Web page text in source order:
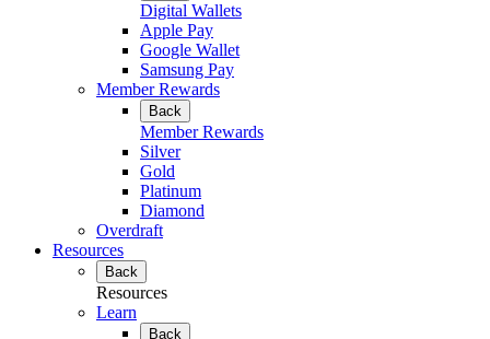
Digital Wallets
Apple Pay
Google Wallet
Samsung Pay
Member Rewards
Back
Member Rewards
Silver
Gold
Platinum
Diamond
Overdraft
Resources
Back
Resources
Learn
Back